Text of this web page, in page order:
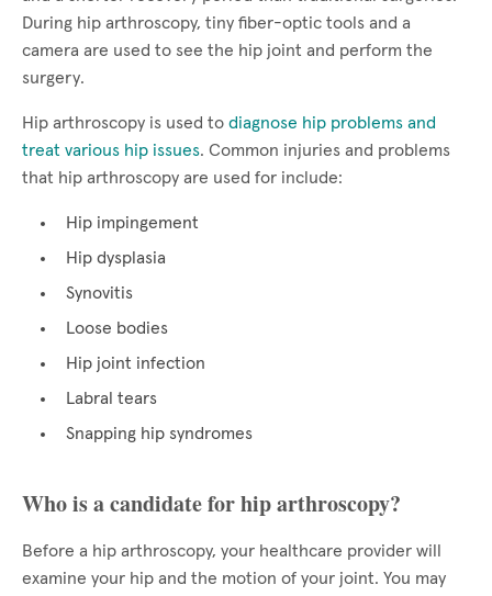
During hip arthroscopy, tiny fiber-optic tools and a
camera are used to see the hip joint and perform the
surgery.
Hip arthroscopy is used to diagnose hip problems and
treat various hip issues. Common injuries and problems
that hip arthroscopy are used for include:
Hip impingement
Hip dysplasia
Synovitis
Loose bodies
Hip joint infection
Labral tears
Snapping hip syndromes
Who is a candidate for hip arthroscopy?
Before a hip arthroscopy, your healthcare provider will
examine your hip and the motion of your joint. You may